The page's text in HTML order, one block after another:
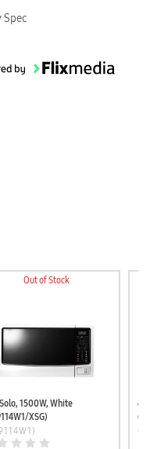
Out of Stock
1500W, White
XSG)